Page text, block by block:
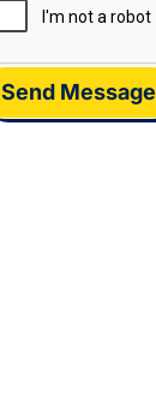
Send Message